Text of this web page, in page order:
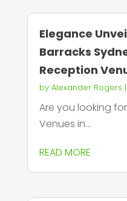
Elegance
Barracks
Reception
by Alexander Rogers |
Are you looking
Venues in...
READ MORE